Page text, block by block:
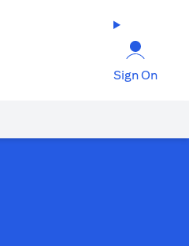
Sign On